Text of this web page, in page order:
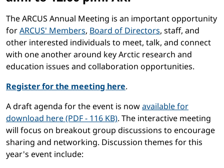
The ARCUS Annual Meeting is an important opportunity
forARCUS' Members, Board of Directors, staff, and
other interested individuals to meet, talk, and connect
with one another around key Arctic research and
education issues and collaboration opportunities.
Register for the meeting here.
A draft agenda for the event is nowavailable for
download here (PDF - 116 KB). The interactive meeting
will focus on breakout group discussions to encourage
sharing and networking. Discussion themes for this
year's event include: